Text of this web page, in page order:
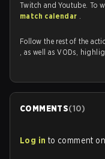
Twitch and Youtube. To
match calendar .
Follow the rest of the
, as well as VODs,
COMMENTS(10)
Log in to comment